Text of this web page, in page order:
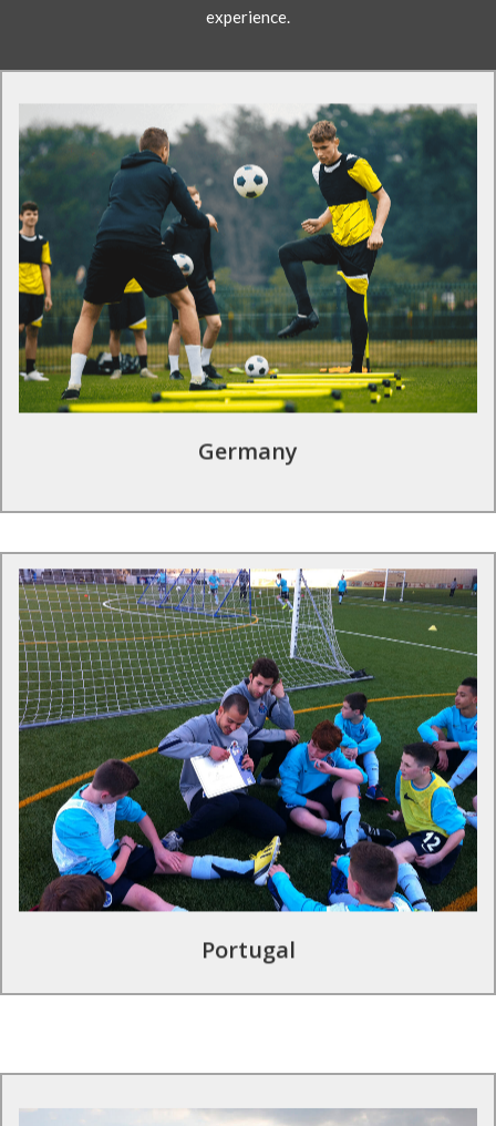
experience.
Germany
Football tours to Germany
Visit icons of European football FC Bayern Munich
EXCLUSIVELY with inspiresport
Find out more
Portugal
Football tours in Portugal
Portugal’s top domestic league, the Primeira Liga, was
founded in 1934 and is home to internationally successful
clubs such as FC Porto & SL Benfica; both of which can be
offered as destination clubs for a once in a lifetime football
Find out more